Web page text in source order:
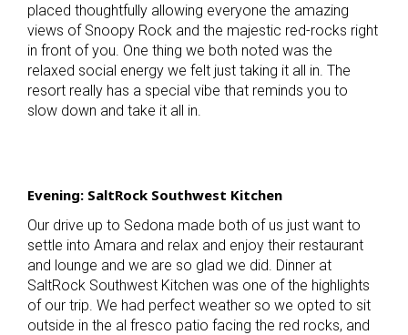
placed thoughtfully allowing everyone the amazing
views of Snoopy Rock and the majestic red-rocks right
in front of you. One thing we both noted was the
relaxed social energy we felt just taking it all in. The
resort really has a special vibe that reminds you to
slow down and take it all in.
Evening: SaltRock Southwest Kitchen
Our drive up to Sedona made both of us just want to
settle into Amara and relax and enjoy their restaurant
and lounge and we are so glad we did. Dinner at
SaltRock Southwest Kitchen was one of the highlights
of our trip. We had perfect weather so we opted to sit
outside in the al fresco patio facing the red rocks, and